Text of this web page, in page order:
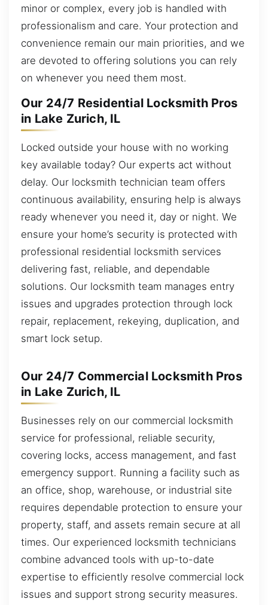
minor or complex, every job is handled with
professionalism and care. Your protection and
convenience remain our main priorities, and we
are devoted to offering solutions you can rely
on whenever you need them most.
Our 24/7 Residential Locksmith Pros
in Lake Zurich, IL
Locked outside your house with no working
key available today? Our experts act without
delay. Our locksmith technician team offers
continuous availability, ensuring help is always
ready whenever you need it, day or night. We
ensure your home’s security is protected with
professional residential locksmith services
delivering fast, reliable, and dependable
solutions. Our locksmith team manages entry
issues and upgrades protection through lock
repair, replacement, rekeying, duplication, and
smart lock setup.
Our 24/7 Commercial Locksmith Pros
in Lake Zurich, IL
Businesses rely on our commercial locksmith
service for professional, reliable security,
covering locks, access management, and fast
emergency support. Running a facility such as
an office, shop, warehouse, or industrial site
requires dependable protection to ensure your
property, staff, and assets remain secure at all
times. Our experienced locksmith technicians
combine advanced tools with up-to-date
expertise to efficiently resolve commercial lock
issues and support strong security measures.